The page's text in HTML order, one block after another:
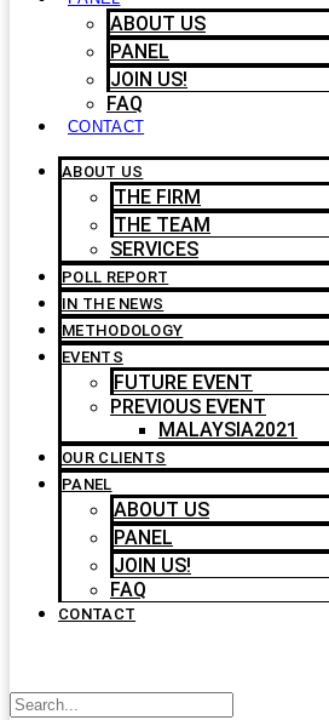
ABOUT US
PANEL
JOIN US!
FAQ
CONTACT
ABOUT US
THE FIRM
THE TEAM
SERVICES
POLL REPORT
IN THE NEWS
METHODOLOGY
EVENTS
FUTURE EVENT
PREVIOUS EVENT
MALAYSIA2021
OUR CLIENTS
PANEL
ABOUT US
PANEL
JOIN US!
FAQ
CONTACT